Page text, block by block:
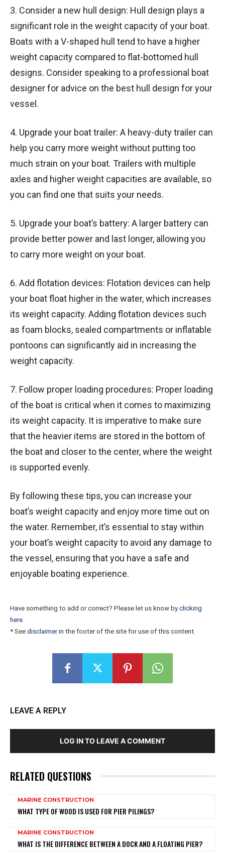
3. Consider a new hull design: Hull design plays a
significant role in the weight capacity of your boat.
Boats with a V-shaped hull tend to have a higher
weight capacity compared to flat-bottomed hull
designs. Consider speaking to a professional boat
designer for advice on the best hull design for your
vessel.
4. Upgrade your boat trailer: A heavy-duty trailer can
help you carry more weight without putting too
much strain on your boat. Trailers with multiple
axles and higher weight capacities are available, so
you can find one that suits your needs.
5. Upgrade your boat’s battery: A larger battery can
provide better power and last longer, allowing you
to carry more weight on your boat.
6. Add flotation devices: Flotation devices can help
your boat float higher in the water, which increases
its weight capacity. Adding flotation devices such
as foam blocks, sealed compartments or inflatable
pontoons can significantly aid in increasing the
weight capacity.
7. Follow proper loading procedures: Proper loading
of the boat is critical when it comes to maximizing
its weight capacity. It is imperative to make sure
that the heavier items are stored in the bottom of
the boat and closer to the center, where the weight
is supported evenly.
By following these tips, you can increase your
boat’s weight capacity and enjoy more time out on
the water. Remember, it’s essential to stay within
your boat’s weight capacity to avoid any damage to
the vessel, ensuring that you have a safe and
enjoyable boating experience.
Have something to add or correct? Please let us know by clicking
here
* See disclaimerin the footer of the site for use of this content.
LEAVE A REPLY
LOG IN TO LEAVE A COMMENT
RELATED QUESTIONS
MARINE CONSTRUCTION
WHAT TYPE OF WOOD IS USED FOR PIER PILINGS?
MARINE CONSTRUCTION
WHAT IS THE DIFFERENCE BETWEEN A DOCK AND A FLOATING PIER?